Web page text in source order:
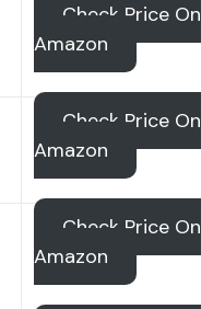
Check Price On
Amazon
Check Price On
Amazon
Check Price On
Amazon